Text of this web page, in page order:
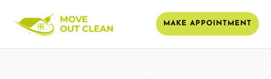
MAKE APPOINTMENT